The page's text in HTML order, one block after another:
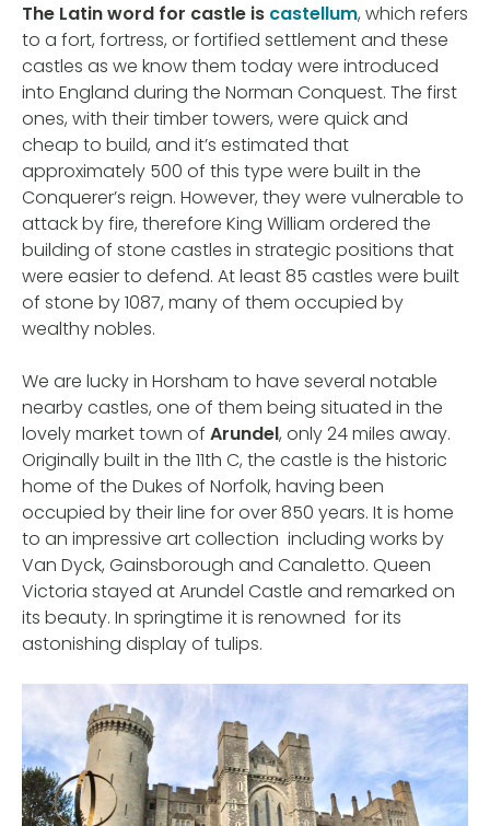
The Latin word for castle is castellum, which refers
to a fort, fortress, or fortified settlement and these
castles as we know them today were introduced
into England during the Norman Conquest. The first
ones, with their timber towers, were quick and
cheap to build, and it’s estimated that
approximately 500 of this type were built in the
Conquerer’s reign. However, they were vulnerable to
attack by fire, therefore King William ordered the
building of stone castles in strategic positions that
were easier to defend. At least 85 castles were built
of stone by 1087, many of them occupied by
wealthy nobles.
We are lucky in Horsham to have several notable
nearby castles, one of them being situated in the
lovely market town of Arundel, only 24 miles away.
Originally built in the 11th C, the castle is the historic
home of the Dukes of Norfolk, having been
occupied by their line for over 850 years. It is home
to an impressive art collection including works by
Van Dyck, Gainsborough and Canaletto. Queen
Victoria stayed at Arundel Castle and remarked on
its beauty. In springtime it is renowned for its
astonishing display of tulips.